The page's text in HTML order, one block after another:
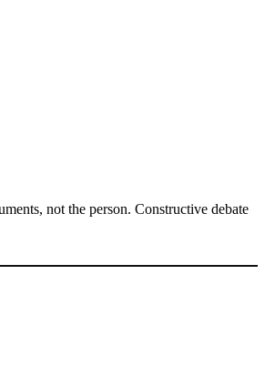
not the person. Constructive debate